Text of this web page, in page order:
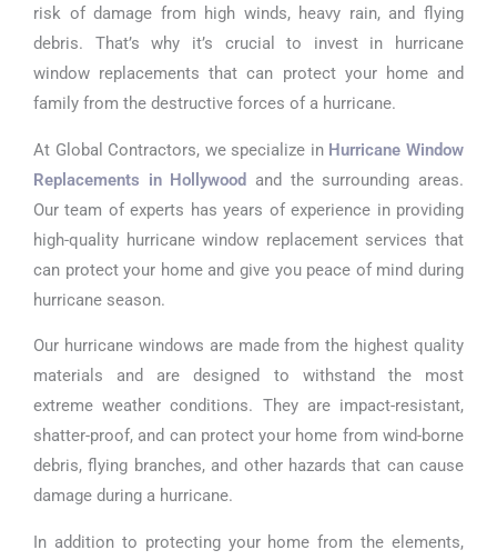
risk of damage from high winds, heavy rain, and flying
debris. That’s why it’s crucial to invest in hurricane
window replacements that can protect your home and
family from the destructive forces of a hurricane.
At Global Contractors, we specialize in Hurricane Window
Replacements in Hollywood
and the surrounding areas.
Our team of experts has years of experience in providing
high-quality hurricane window replacement services that
can protect your home and give you peace of mind during
hurricane season.
Our hurricane windows are made from the highest quality
materials and are designed to withstand the most
extreme weather conditions. They are impact-resistant,
shatter-proof, and can protect your home from wind-borne
debris, flying branches, and other hazards that can cause
damage during a hurricane.
In addition to protecting your home from the elements,